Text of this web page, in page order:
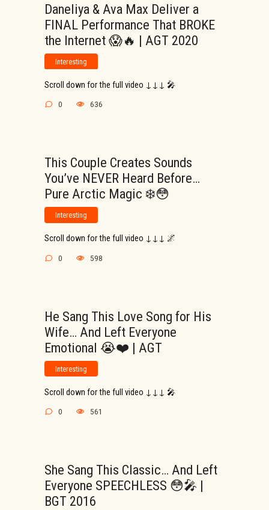
Daneliya & Ava Max Deliver a
FINAL Performance That BROKE
the Internet 😱🔥 | AGT 2020
Interesting
Scroll down for the full video ↓↓↓ 🎤
0 636
This Couple Creates Sounds
You’ve NEVER Heard Before…
Pure Arctic Magic ❄️😳
Interesting
Scroll down for the full video ↓↓↓ 🌌
0 598
He Sang This Love Song for His
Wife… And Left Everyone
Emotional 😭❤️ | AGT
Interesting
Scroll down for the full video ↓↓↓ 🎤
0 561
She Sang This Classic… And Left
Everyone SPEECHLESS 😳🎤 |
BGT 2016